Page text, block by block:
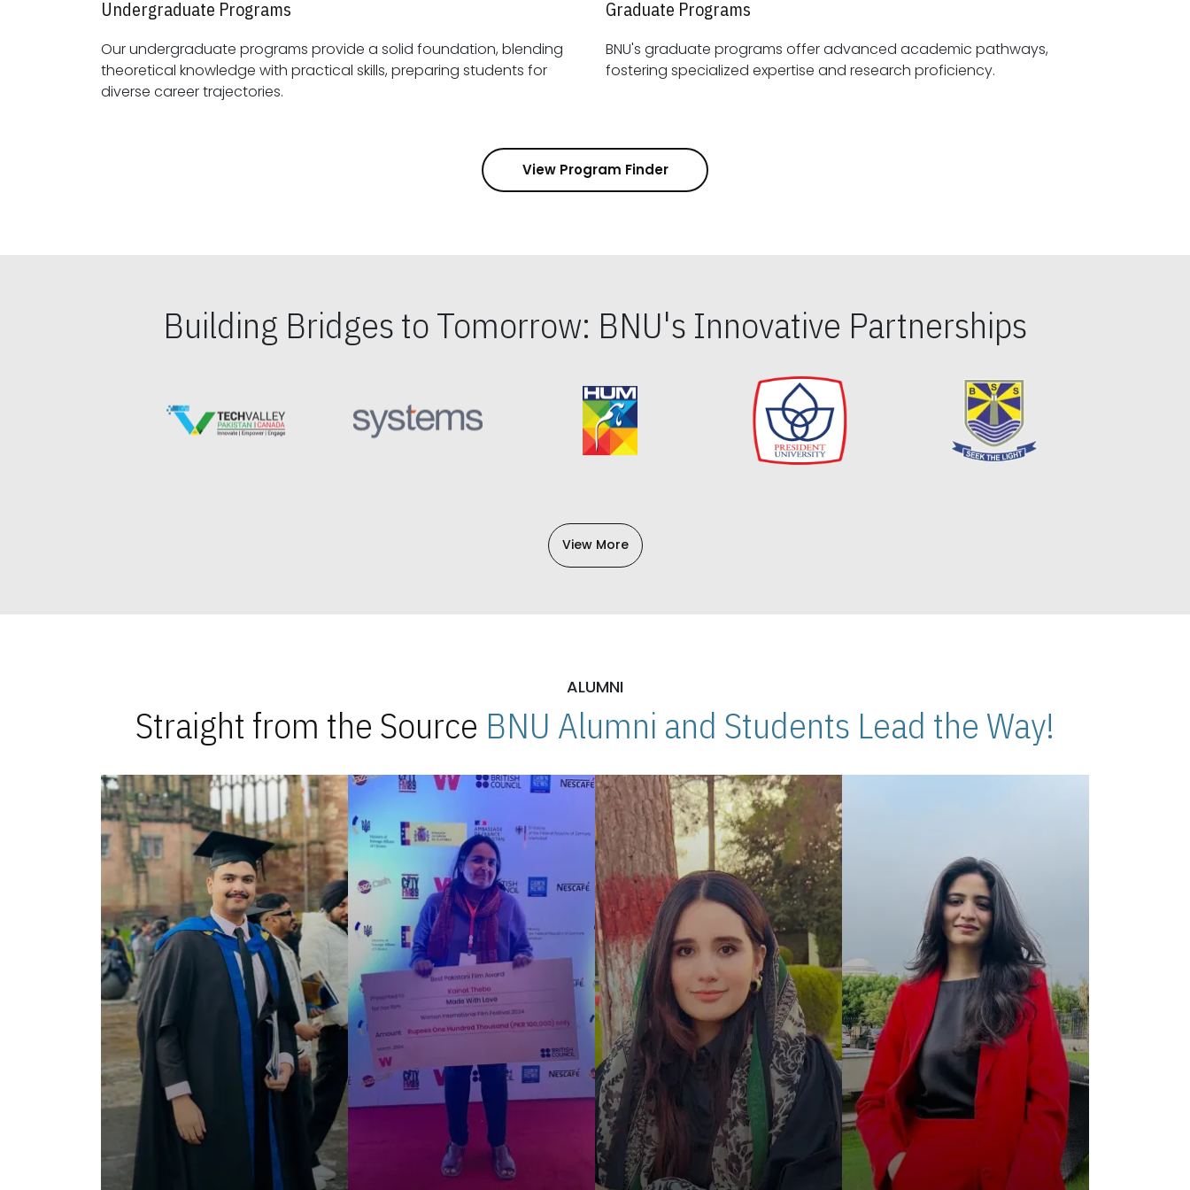
Undergraduate Programs
Our undergraduate programs provide a solid foundation, blending
theoretical knowledge with practical skills, preparing students for
diverse career trajectories.
Graduate Programs
BNU's graduate programs offer advanced academic pathways,
fostering specialized expertise and research proficiency.
View Program Finder
Building Bridges to Tomorrow: BNU's Innovative Partnerships
View More
ALUMNI
Straight from the Source BNU Alumni and Students Lead the Way!